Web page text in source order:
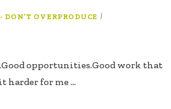
DON’T OVERPRODUCE |
opportunities.Good work that
harder for me …